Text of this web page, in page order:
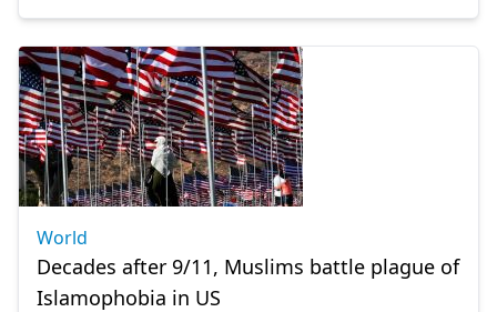
World
Decades after 9/11, Muslims battle plague of
Islamophobia in US